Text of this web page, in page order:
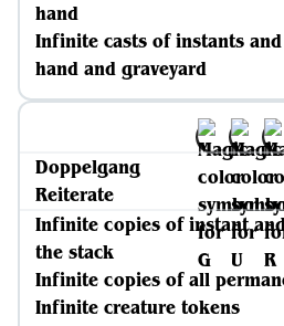
hand
Infinite casts of instants
hand and graveyard
Doppelgang
Reiterate
Infinite copies of instant
the stack
Infinite copies of all
Infinite creature tokens